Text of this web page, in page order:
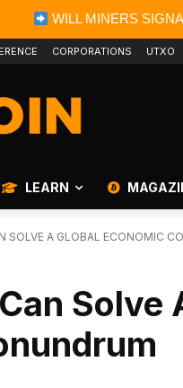
WILL MINERS
CORPORATIONS UTXO
LEARN
SOLVE A GLOBAL ECONOMIC
Solve